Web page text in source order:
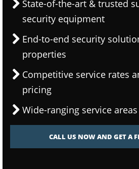
State-of-the-art & trusted
security equipment
End-to-end security
properties
Competitive service rates
pricing
Wide-ranging service areas
CALL US NOW AND GET A